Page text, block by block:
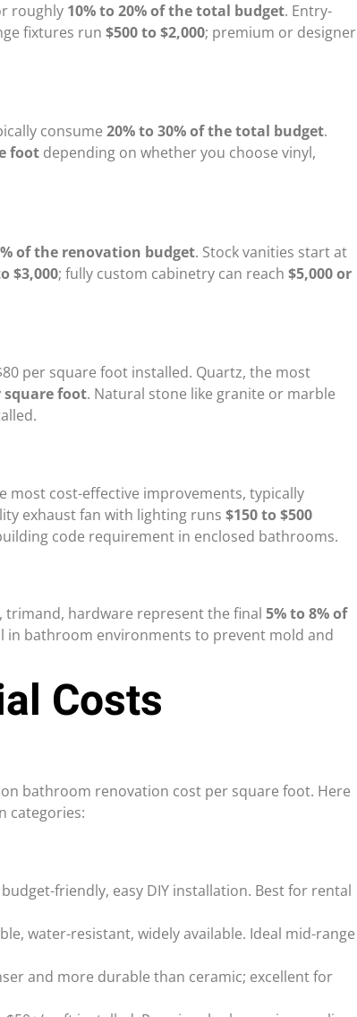
roughly 10% to 20% of the total budget. Entry-
fixtures run $500 to $2,000; premium or designer
consume 20% to 30% of the total budget.
foot depending on whether you choose vinyl,
of the renovation budget. Stock vanities start at
$3,000; fully custom cabinetry can reach $5,000 or
per square foot installed. Quartz, the most
square foot. Natural stone like granite or marble
most cost-effective improvements, typically
exhaust fan with lighting runs $150 to $500
code requirement in enclosed bathrooms.
hardware represent the final 5% to 8% of
in bathroom environments to prevent mold and
Costs
bathroom renovation cost per square foot. Here
categories:
friendly, easy DIY installation. Best for rental
water-resistant, widely available. Ideal mid-range
and more durable than ceramic; excellent for